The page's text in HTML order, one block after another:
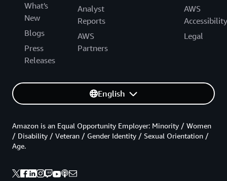
What's
New
Blogs
Press
Releases
Analyst
Reports
AWS
Partners
AWS
Accessibility
Legal
English
Amazon is an Equal Opportunity Employer: Minority / Women
/ Disability / Veteran / Gender Identity / Sexual Orientation /
Age.